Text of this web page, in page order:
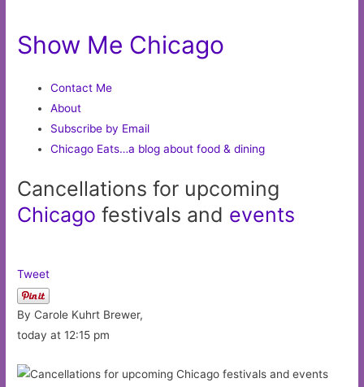
Show Me Chicago
Contact Me
About
Subscribe by Email
Chicago Eats…a blog about food & dining
Cancellations for upcoming
Chicago festivals and events
Tweet
By Carole Kuhrt Brewer,
today at 12:15 pm